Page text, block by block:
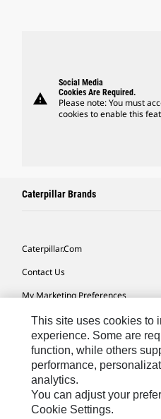
warning
Social Media
Cookies Are Required.
Please note: You must
cookies to enable this
Caterpillar Brands
Caterpillar.com
Contact Us
My Marketing Preferences
Site Map
Cookie Settings
Legal
Privacy
Do Not Sell Or Share My Personal
This site uses cookies to
experience. Some are
function, while others
performance,
analytics.
You can adjust your
Cookie Settings.